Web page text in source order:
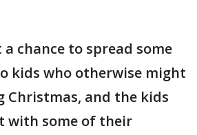
a chance to spread some
kids who otherwise might
Christmas, and the kids
with some of their